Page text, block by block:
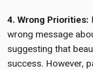
4. Wrong Priorities:
wrong message
suggesting that
success. However,